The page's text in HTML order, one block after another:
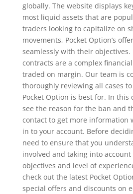
globally. The website displays
most liquid assets that are
traders looking to capitalize on
movements, Pocket Option’s
seamlessly with their objectives.
contracts are a complex
traded on margin. Our team is
thoroughly reviewing all cases
Pocket Option is best for. In this
see the reason for the ban and
contact to get more information
in to your account. Before
need to ensure that you
involved and taking into
objectives and level of
check out the latest Pocket
special offers and discounts on